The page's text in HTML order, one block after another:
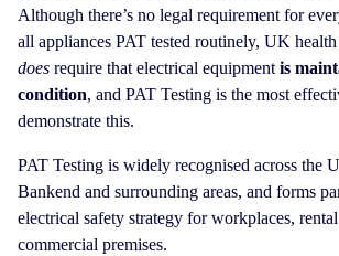
Although there’s no legal requirement for
all appliances PAT tested routinely, UK
does require that electrical equipment is
condition, and PAT Testing is the most
demonstrate this.
PAT Testing is widely recognised across the
Bankend and surrounding areas, and forms
electrical safety strategy for workplaces,
commercial premises.